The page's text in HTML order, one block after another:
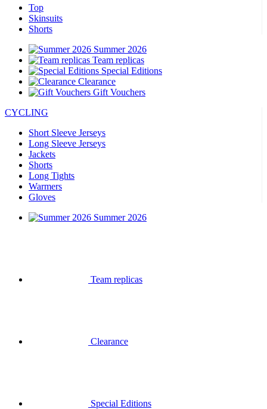
Top
Skinsuits
Shorts
Summer 2026
Team replicas
Special Editions
Clearance
Gift Vouchers
CYCLING
Short Sleeve Jerseys
Long Sleeve Jerseys
Jackets
Shorts
Long Tights
Warmers
Gloves
Summer 2026
Team replicas
Clearance
Special Editions